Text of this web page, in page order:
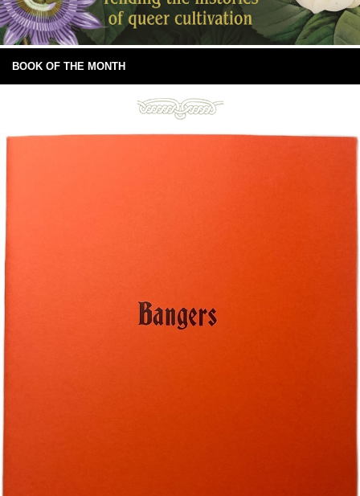
BOOK OF THE MONTH